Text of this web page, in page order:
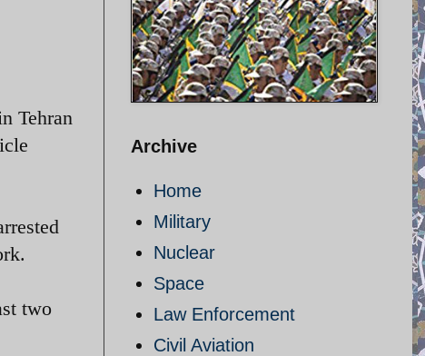
Tehran
two
Archive
Home
Military
Nuclear
Space
Law Enforcement
Civil Aviation